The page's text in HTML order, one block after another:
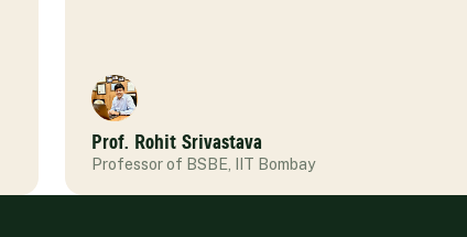
Prof. Rohit Srivastava
Professor of BSBE, IIT Bombay